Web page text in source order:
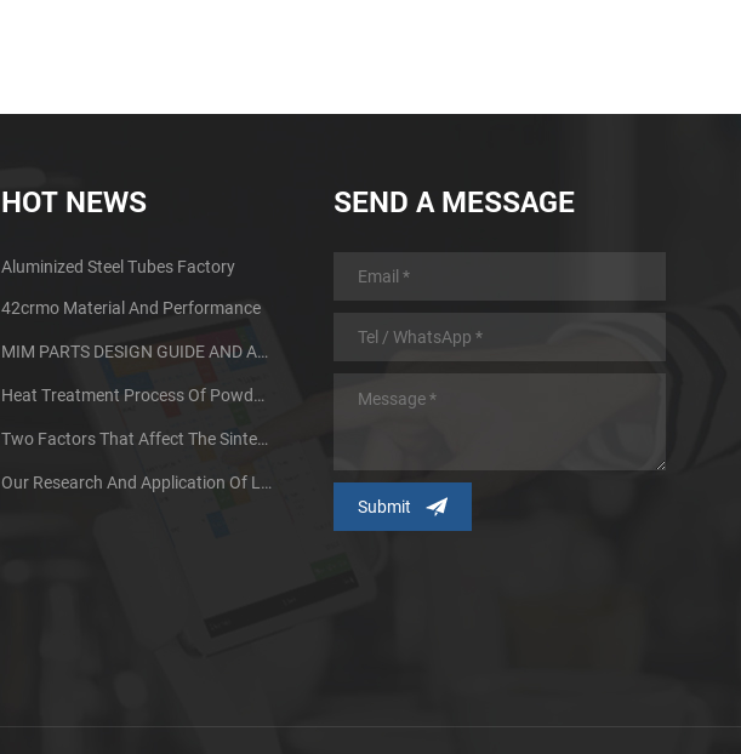
HOT NEWS
Aluminized Steel Tubes Factory
42crmo Material And Performance
MIM PARTS DESIGN GUIDE AND ADVANTAGES
Heat Treatment Process Of Powder Metallurgy Metal
Two Factors That Affect The Sintering Quality Of Powder Metallurgy Products
Our Research And Application Of Large Size Metal Injection Molding Parts
SEND A MESSAGE